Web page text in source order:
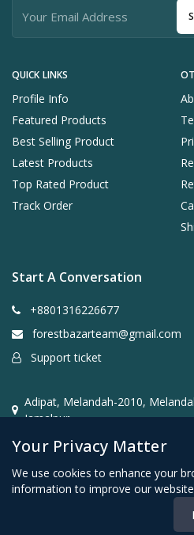
QUICK LINKS
Profile Info
Featured Products
Best Selling Product
Latest Products
Top Rated Product
Track Order
Start A Conversation
+8801316226677
forestbazarteam@gmail.com
Support ticket
Adipat, Melandah-2010,
Jamalpur
CopyRight Forest
Your Privacy Matter
We use cookies to enhance your
information to improve our website